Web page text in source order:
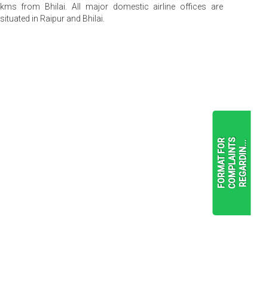
F
O
R
M
A
T
F
O
R
C
O
M
P
L
A
I
N
T
S
R
E
G
A
R
D
I
N
.
. .READ
kms from Bhilai. All major domestic airline offices are
situated in Raipur and Bhilai.